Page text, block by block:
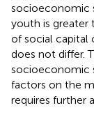
socioeconomic
youth is greater
of social capital
does not differ.
socioeconomic
factors on the
requires further